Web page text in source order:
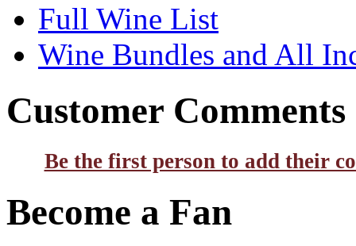
Full Wine List
Wine Bundles and All
Customer Comments
Be the first person to add their
Become a Fan